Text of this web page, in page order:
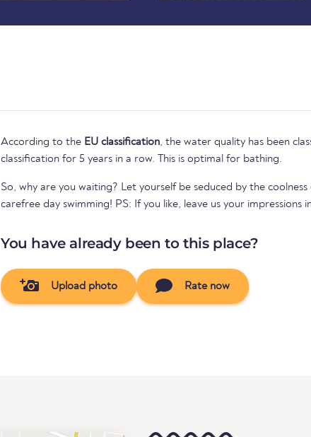
According to the EU classification, the water quality has been
classification for 5 years in a row. This is optimal for bathing.
So, why are you waiting? Let yourself be seduced by the
carefree day swimming! PS: If you like, leave us your impressions
You have already been to this place?
Upload photo Rate now